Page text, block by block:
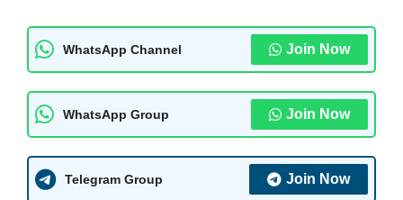
WhatsApp Channel Join Now
WhatsApp Group Join Now
Telegram Group Join Now